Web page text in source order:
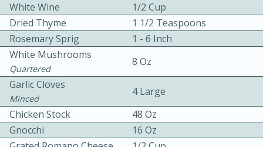
White Wine
1/2 Cup
Dried Thyme
1 1/2 Teaspoons
Rosemary Sprig
1 - 6 Inch
White Mushrooms
Quartered
8 Oz
Garlic Cloves
Minced
4 Large
Chicken Stock
48 Oz
Gnocchi
16 Oz